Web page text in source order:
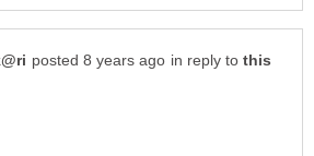
in reply to